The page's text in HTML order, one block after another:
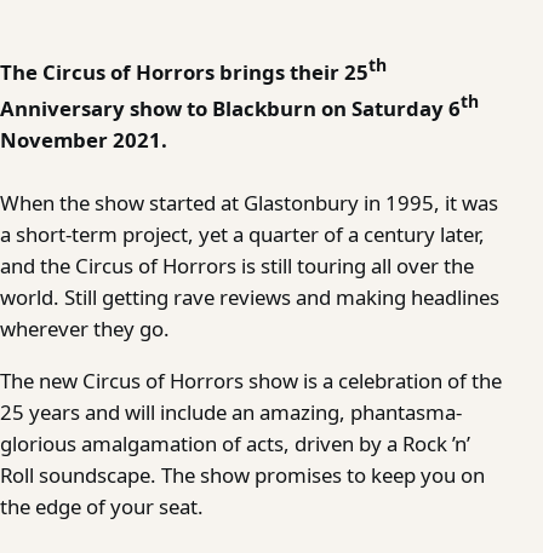
The Circus of Horrors brings their 25th
Anniversary show to Blackburn on Saturday 6th
November 2021.
When the show started at Glastonbury in 1995, it was
a short-term project, yet a quarter of a century later,
and the Circus of Horrors is still touring all over the
world. Still getting rave reviews and making headlines
wherever they go.
The new Circus of Horrors show is a celebration of the
25 years and will include an amazing, phantasma-
glorious amalgamation of acts, driven by a Rock ’n’
Roll soundscape. The show promises to keep you on
the edge of your seat.